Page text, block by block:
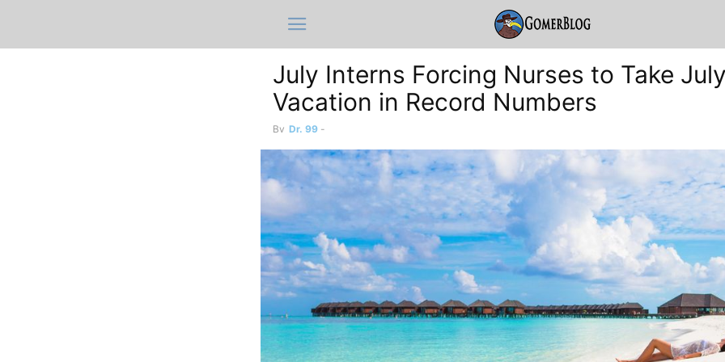
July Interns Forcing Nurses to Take
Vacation in Record Numbers
By Dr. 99 -